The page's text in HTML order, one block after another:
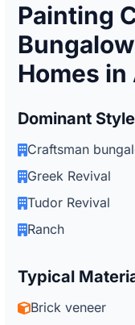
Painting
Homes
Dominant
Craftsman
Greek Revival
Tudor Revival
Ranch
Typical
Brick veneer